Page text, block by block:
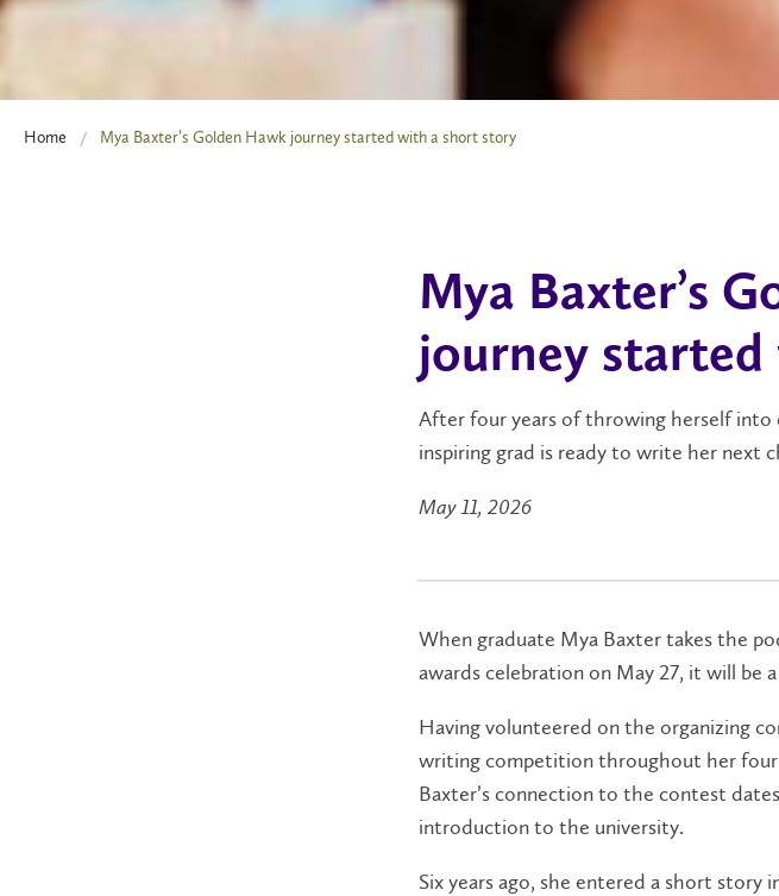
Home Mya Baxter’s Golden Hawk journey started with a short story
Mya Baxter’s
journey
After four years of throwing herself
inspiring grad is ready to write her next
May 11, 2026
When graduate Mya Baxter takes the
awards celebration on May 27, it will be
Having volunteered on the organizing
writing competition throughout her four
Baxter’s connection to the contest
introduction to the university.
Six years ago, she entered a short story